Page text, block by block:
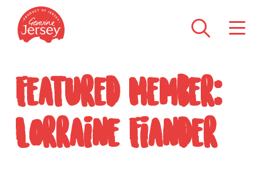
Featured Member:
Lorraine Fiander